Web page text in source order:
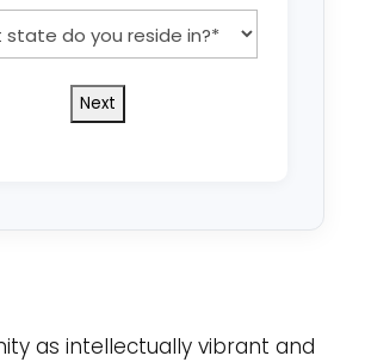
*
state
do
you
as intellectually vibrant and